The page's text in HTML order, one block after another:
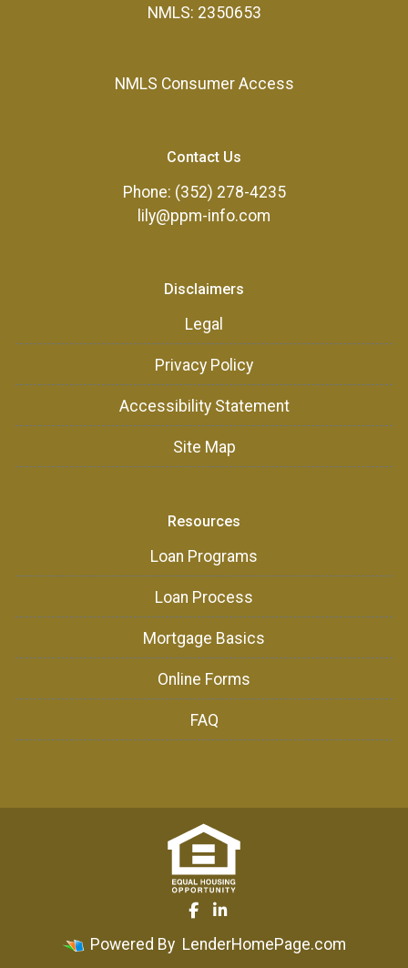
NMLS: 2350653
NMLS Consumer Access
Contact Us
Phone: (352) 278-4235
lily@ppm-info.com
Disclaimers
Legal
Privacy Policy
Accessibility Statement
Site Map
Resources
Loan Programs
Loan Process
Mortgage Basics
Online Forms
FAQ
Powered By LenderHomePage.com